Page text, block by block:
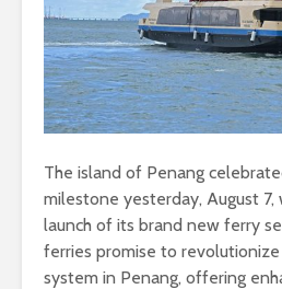
The island of Penang
milestone yesterday, August
launch of its brand new ferry
ferries promise to
system in Penang, offering